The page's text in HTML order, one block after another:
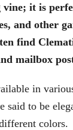
vine; it is
and other
find
mailbox
in
said to be
colors.